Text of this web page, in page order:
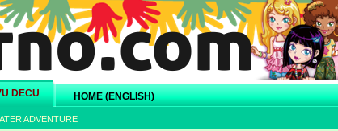
DECU HOME (ENGLISH)
ADVENTURE